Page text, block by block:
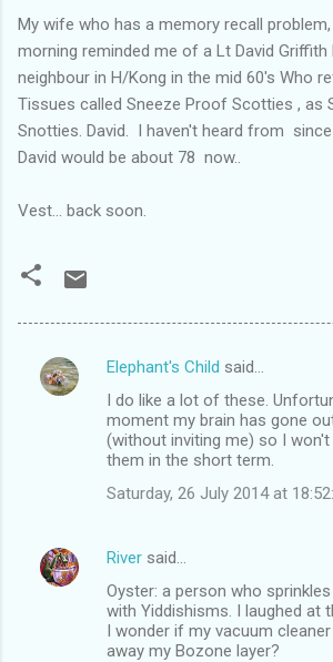
My wife who has a memory recall
morning reminded me of a Lt David Griffith
neighbour in H/Kong in the mid 60's Who
Tissues called Sneeze Proof Scotties , as
Snotties. David. I haven't heard from since
David would be about 78 now..
Vest... back soon.
C
t
Elephant's Child said…
I do like a lot of these.
moment my brain has gone
(without inviting me) so I won't
them in the short term.
Saturday, 26 July 2014 at
River said…
Oyster: a person who
with Yiddishisms. I laughed at
I wonder if my vacuum
away my Bozone layer?